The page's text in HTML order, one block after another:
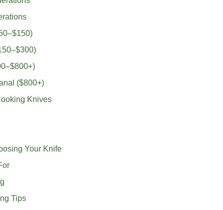
($800+)
Knives
Your Knife
Tips